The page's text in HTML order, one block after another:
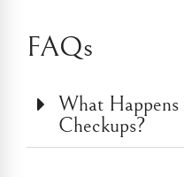
FAQs
What
Checkups?